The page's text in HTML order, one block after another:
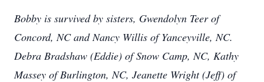
Bobby is survived by sisters, Gwendolyn Teer of
Concord, NC and Nancy Willis of Yanceyville, NC.
Debra Bradshaw (Eddie) of Snow Camp, NC, Kathy
Massey of Burlington, NC, Jeanette Wright (Jeff) of